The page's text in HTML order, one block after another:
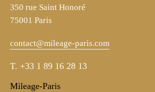
350 rue Saint Honoré
75001 Paris
contact@mileage-paris.com
T. +33 1 89 16 28 13
Mileage-Paris